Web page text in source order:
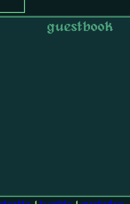
guestbook